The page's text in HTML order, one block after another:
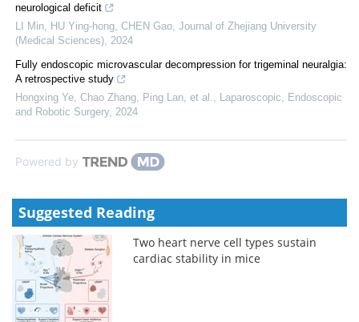
neurological deficit
LI Min, HU Ying-hong, CHEN Gao Journal of Zhejiang University
(Medical Sciences) 2024
Fully endoscopic microvascular decompression for trigeminal neuralgia:
A retrospective study
Hongxing Ye, Chao Zhang, Ping Lan, et al.
Laparoscopic, Endoscopic
and Robotic Surgery, 2024
Powered by
Suggested Reading
Two heart nerve cell types sustain
cardiac stability in mice